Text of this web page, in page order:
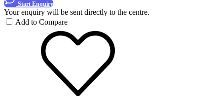
Start Enquiry
Your enquiry will be sent directly to the centre.
Add to Compare